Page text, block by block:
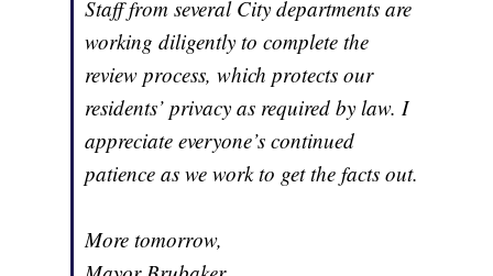
Staff from several City departments are
working diligently to complete the
review process, which protects our
residents’ privacy as required by law. I
appreciate everyone’s continued
patience as we work to get the facts out.
More tomorrow,